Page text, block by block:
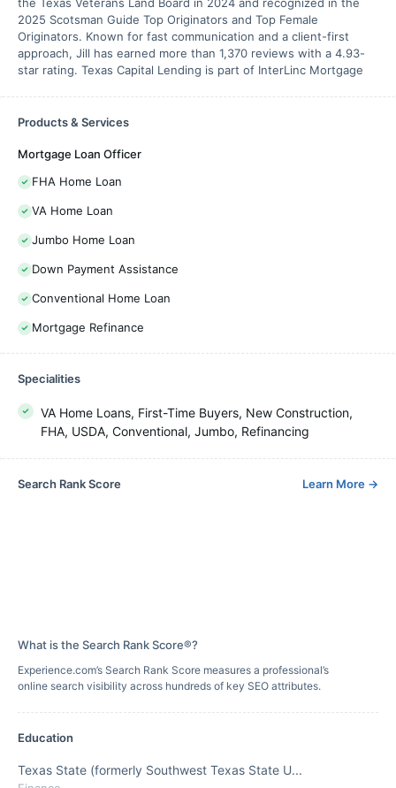
2025 Scotsman Guide Top Originators and Top Female
Originators. Known for fast communication and a client-first
approach, Jill has earned more than 1,370 reviews with a 4.93-
star rating. Texas Capital Lending is part of InterLinc Mortgage
Products & Services
Mortgage Loan Officer
FHA Home Loan
VA Home Loan
Jumbo Home Loan
Down Payment Assistance
Conventional Home Loan
Mortgage Refinance
Specialities
VA Home Loans, First-Time Buyers, New Construction,
FHA, USDA, Conventional, Jumbo, Refinancing
Search Rank Score Learn More →
What is the Search Rank Score®?
Experience.com’s Search Rank Score measures a professional’s
online search visibility across hundreds of key SEO attributes.
Education
Texas State (formerly Southwest Texas State U...